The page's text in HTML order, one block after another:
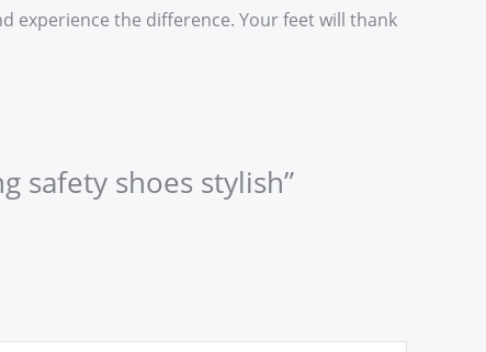
experience the difference. Your feet will thank
safety shoes stylish”